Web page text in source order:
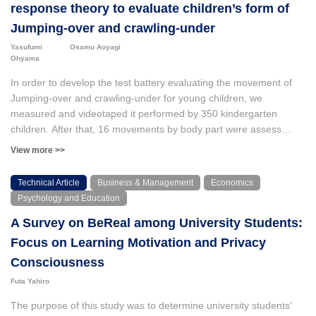
levels. They solved the problems in a variety of ways, including
using automated processing, using cloud services, and
developing software for tablet devices. While some of these
methods have actually been used, there are also cases where
they are not. This is thought to be because the system was
created without sufficient consideration of how it would be used in
the real case.
response theory to evaluate children’s form of
Jumping-over and crawling-under
Yasufumi
Ohyama
Osamu Aoyagi
In order to develop the test battery evaluating the movement of
Jumping-over and crawling-under for young children, we
measured and videotaped it performed by 350 kindergarten
children. After that, 16 movements by body part were assess
using three categories of “possible,” “no idea” and “impossible.”
represented a one-dimensional structure having a high
homogeneous each other, successively, the parameters of step
difficulty and samples were computed using IRT. Among various
IRT models, this study used Partial Credit model because
obtained data is ordinal and the sample size is few. Then we
found the outcomes as follows: 1) The correlation between the
two sets of parameters of step difficulty computed from two sets
of randomly divided samples was high, so that it can be
concluded that the difficulty parameters are not depended on any
View more >>
Technical Article Business & Management
Economics
Psychology and Education
A Survey on BeReal among University Students:
Focus on Learning Motivation and Privacy
Consciousness
Futa Yahiro
The purpose of this study was to determine university students'